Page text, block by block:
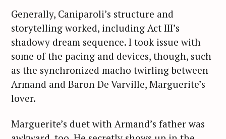
Generally, Caniparoli’s structure and
storytelling worked, including Act III’s
shadowy dream sequence. I took issue with
some of the pacing and devices, though, such
as the synchronized macho twirling between
Armand and Baron De Varville, Marguerite’s
lover.
Marguerite’s duet with Armand’s father was